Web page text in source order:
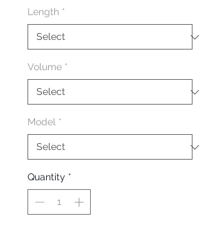
Length *
Volume *
Model *
Quantity *